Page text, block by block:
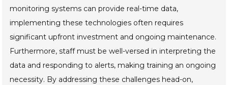
monitoring systems can provide real-time data,
implementing these technologies often requires
significant upfront investment and ongoing maintenance.
Furthermore, staff must be well-versed in interpreting the
data and responding to alerts, making training an ongoing
necessity. By addressing these challenges head-on,